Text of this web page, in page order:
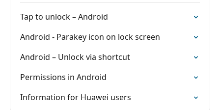
Tap to unlock – Android
Android - Parakey icon on lock screen
Android – Unlock via shortcut
Permissions in Android
Information for Huawei users